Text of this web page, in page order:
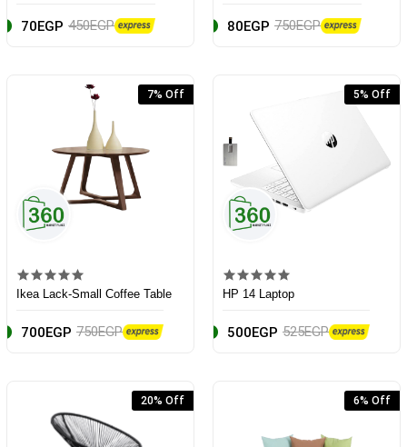
70EGP 450EGP 80EGP 750EGP
7% Off
Ikea Lack-Small Coffee Table
700EGP 750EGP
5% Off
HP 14 Laptop
500EGP 525EGP
20% Off 6% Off